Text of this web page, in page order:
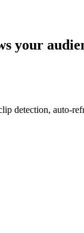
your
detection, auto-